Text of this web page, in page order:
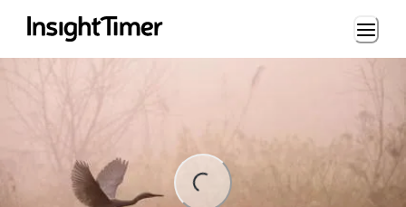
Loading...